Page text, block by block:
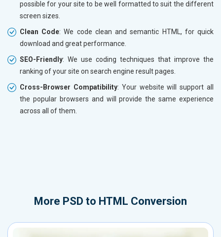
possible for your site to be well formatted to suit the different
screen sizes.
Clean Code: We code clean and semantic HTML, for quick
download and great performance.
SEO-Friendly: We use coding techniques that improve the
ranking of your site on search engine result pages.
Cross-Browser Compatibility: Your website will support all
the popular browsers and will provide the same experience
across all of them.
More PSD to HTML Conversion